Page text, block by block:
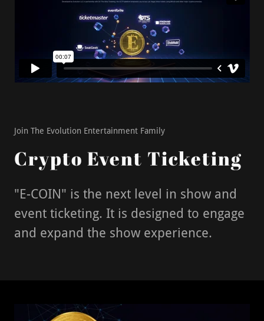
Join The Evolution Entertainment Family
Crypto Event Ticketing
"E-COIN" is the next level in show and
event ticketing. It is designed to engage
and expand the show experience.